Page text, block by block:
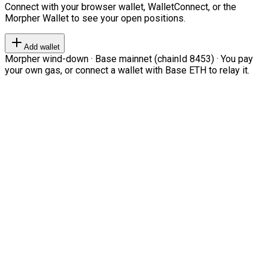
Connect with your browser wallet, WalletConnect, or the
Morpher Wallet to see your open positions.
Add wallet
Morpher wind-down · Base mainnet (chainId 8453) · You pay
your own gas, or connect a wallet with Base ETH to relay it.